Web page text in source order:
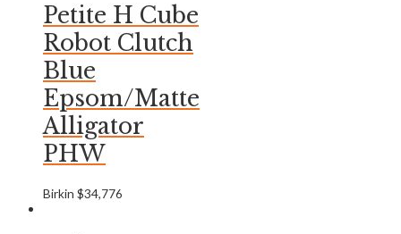
Petite H Cube
Robot Clutch
Blue
Epsom/Matte
Alligator
PHW
Birkin $34,776